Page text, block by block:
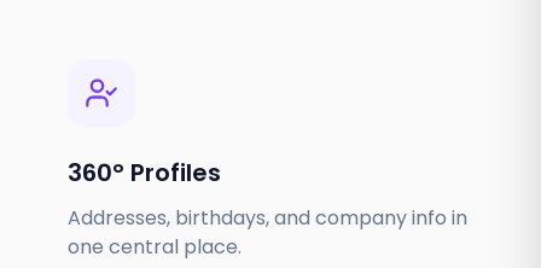
360° Profiles
Addresses, birthdays, and company info in
one central place.